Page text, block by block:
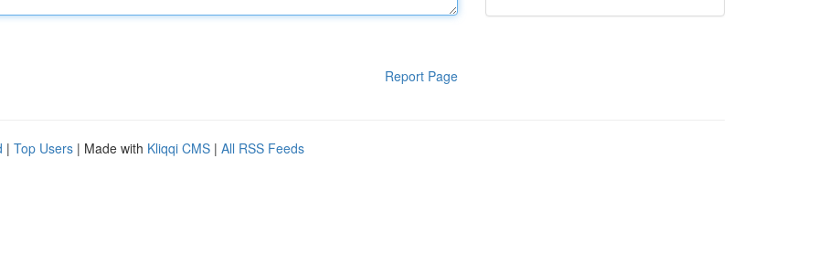
Report Page
| Top Users | Made with Kliqqi CMS | All RSS Feeds